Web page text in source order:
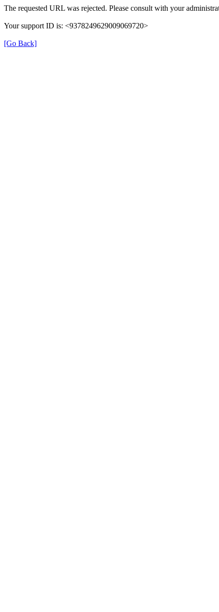
The requested URL was rejected. Please consult with your
Your support ID is: <9378249629009069720>
[Go Back]